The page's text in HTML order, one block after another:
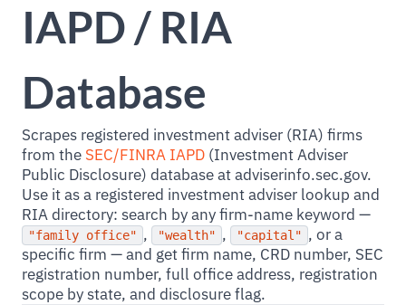
IAPD / RIA
Database
Scrapes registered investment adviser (RIA) firms
from the SEC/FINRA IAPD (Investment Adviser
Public Disclosure) database at adviserinfo.sec.gov.
Use it as a registered investment adviser lookup and
RIA directory: search by any firm-name keyword —
"family office" , "wealth" , "capital" , or a
specific firm — and get firm name, CRD number, SEC
registration number, full office address, registration
scope by state, and disclosure flag.